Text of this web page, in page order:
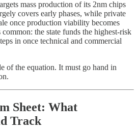
mass production of its 2nm chips
covers early phases, while private
once production viability becomes
the state funds the highest-risk
in once technical and commercial
of the equation. It must go hand in
Sheet: What
Track